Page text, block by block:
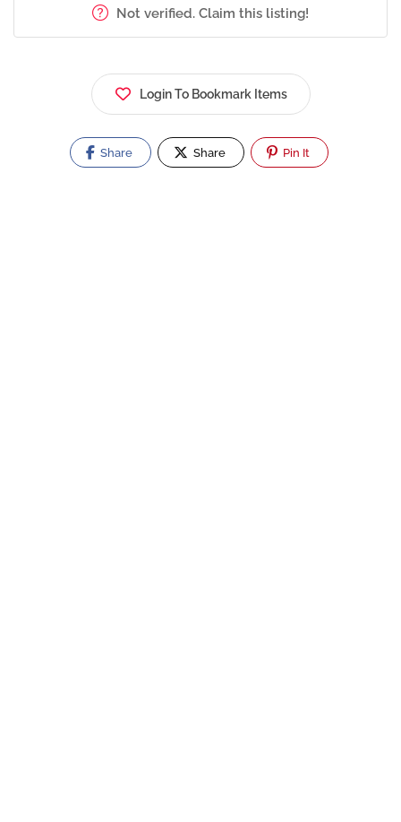
Not verified. Claim this listing!
Login To Bookmark Items
Share Share Pin It